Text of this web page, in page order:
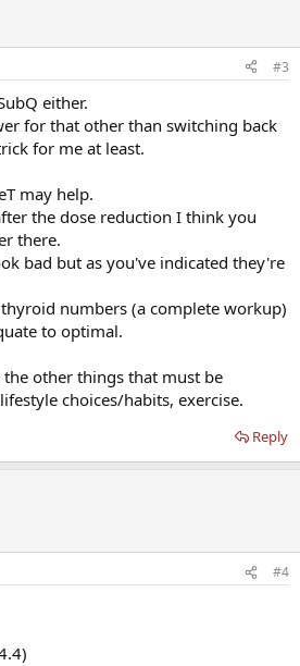
#3
either.
for that other than switching back
for me at least.
may help.
the dose reduction I think you
there.
bad but as you've indicated they're
numbers (a complete workup)
to optimal.
other things that must be
choices/habits, exercise.
Reply
#4